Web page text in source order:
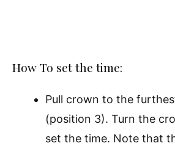
How To set the time:
Pull crown to the
(position 3). Turn the
set the time. Note that